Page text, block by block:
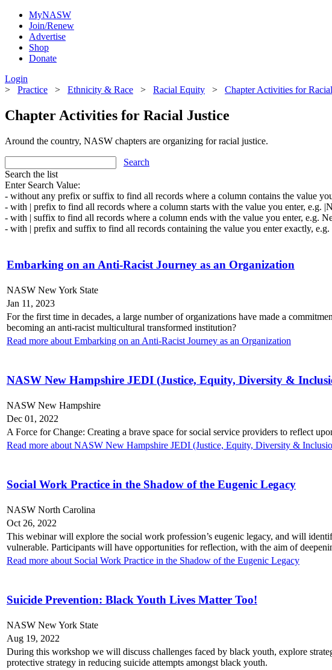
MyNASW
Join/Renew
Advertise
Shop
Donate
Login
> Practice > Ethnicity & Race > Racial Equity > Chapter Activities for
Chapter Activities for Racial Justice
Around the country, NASW chapters are organizing for racial justice.
Search
Search the list
Enter Search Value:
- without any prefix or suffix to find all records where a column contains the value
- with | prefix to find all records where a column starts with the value you enter, e.g.
- with | suffix to find all records where a column ends with the value you enter, e.g.
- with | prefix and suffix to find all records containing the value you enter exactly,
Embarking on an Anti-Racist Journey as an Organization
NASW New York State
Jan 11, 2023
For the first time in decades, a large number of organizations have made a
becoming an anti-racist multicultural transformed institution?
Read more about Embarking on an Anti-Racist Journey as an Organization
NASW New Hampshire JEDI (Justice, Equity, Diversity &
NASW New Hampshire
Dec 01, 2022
A Force for Change: Creating a brave space for social service providers to reflect
Read more about NASW New Hampshire JEDI (Justice, Equity, Diversity &
Social Work Practice in the Shadow of the Eugenic Legacy
NASW North Carolina
Oct 26, 2022
This webinar will explore the social work profession’s eugenic legacy, and will
vulnerable. Participants will have opportunities for reflection, with the aim of
Read more about Social Work Practice in the Shadow of the Eugenic Legacy
Suicide Prevention: Black Youth Lives Matter Too!
NASW New York State
Aug 19, 2022
During this workshop we will discuss challenges faced by black youth, explore
protective strategy in reducing suicide attempts amongst black youth.